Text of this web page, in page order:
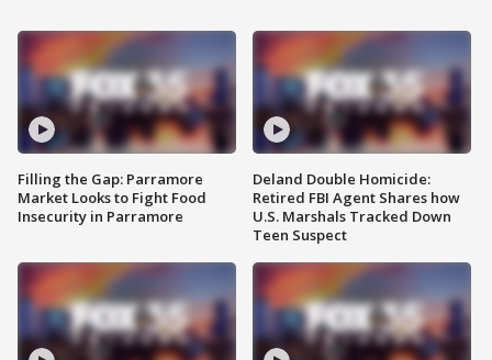
Filling the Gap: Parramore
Market Looks to Fight Food
Insecurity in Parramore
Deland Double Homicide:
Retired FBI Agent Shares how
U.S. Marshals Tracked Down
Teen Suspect